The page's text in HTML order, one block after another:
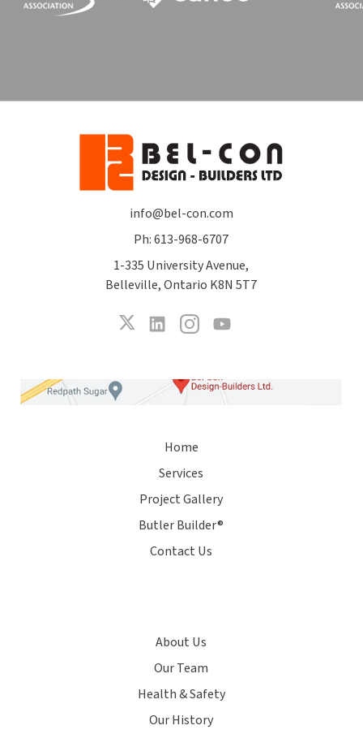
info@bel-con.com
Ph: 613-968-6707
1-335 University Avenue,
Belleville, Ontario K8N 5T7
Home
Services
Project Gallery
Butler Builder®
Contact Us
About Us
Our Team
Health & Safety
Our History